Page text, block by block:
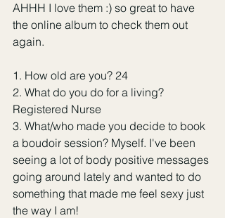
AHHH I love them :) so great to have
the online album to check them out
again.
1. How old are you? 24
2. What do you do for a living?
Registered Nurse
3. What/who made you decide to book
a boudoir session? Myself. I've been
seeing a lot of body positive messages
going around lately and wanted to do
something that made me feel sexy just
the way I am!